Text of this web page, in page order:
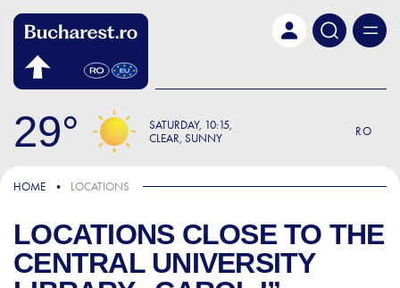
29 SATURDAY 10:15
CLEAR, SUNNY
RO
HOME LOCATIONS
LOCATIONS CLOSE TO THE
CENTRAL UNIVERSITY